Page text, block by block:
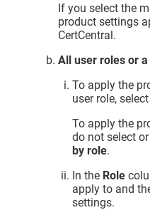
If you select the
product settings
CertCentral.
All user roles or
To apply the
user role,
To apply the
do not select
by role.
In the Role
apply to and
settings.